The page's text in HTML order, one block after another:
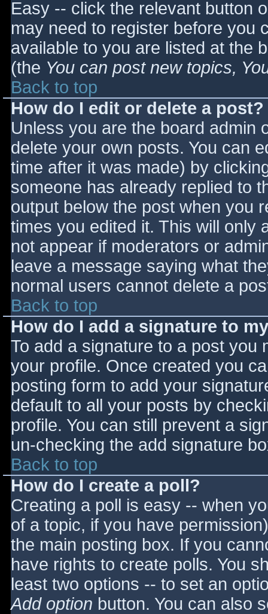
Easy -- click the relevant button
may need to register before you
available to you are listed at the
(the You can post new topics,
Back to top
How do I edit or delete a post?
Unless you are the board admin
delete your own posts. You can
time after it was made) by
someone has already replied to
output below the post when you
times you edited it. This will only
not appear if moderators or
leave a message saying what
normal users cannot delete a
Back to top
How do I add a signature to
To add a signature to a post you
your profile. Once created you
posting form to add your
default to all your posts by
profile. You can still prevent a
un-checking the add signature
Back to top
How do I create a poll?
Creating a poll is easy -- when
of a topic, if you have
the main posting box. If you
have rights to create polls. You
least two options -- to set an
Add option button. You can also